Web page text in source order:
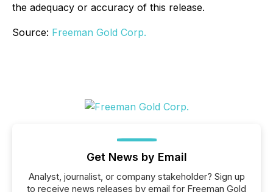
the adequacy or accuracy of this release.
Source: Freeman Gold Corp.
Get News by Email
Analyst, journalist, or company stakeholder? Sign up
to receive news releases by email for Freeman Gold